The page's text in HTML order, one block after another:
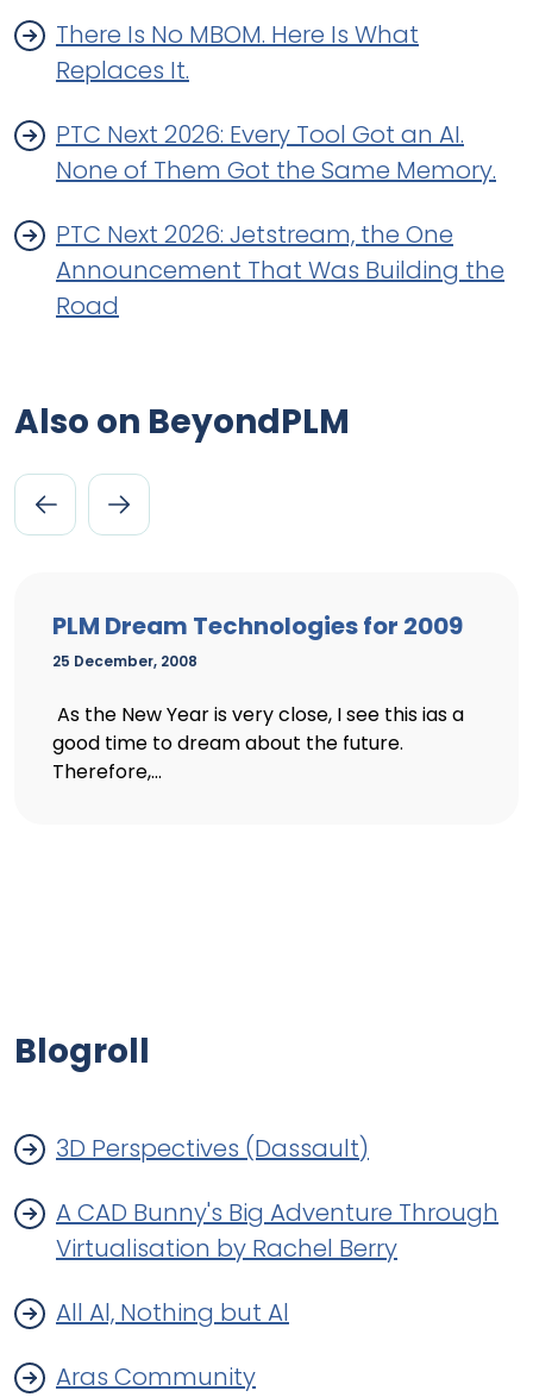
There Is No MBOM. Here Is What
Replaces It.
PTC Next 2026: Every Tool Got an AI.
None of Them Got the Same Memory.
PTC Next 2026: Jetstream, the One
Announcement That Was Building the
Road
Also on BeyondPLM
PLM Dream Technologies for 2009
25 December, 2008
As the New Year is very close, I see this ias a
good time to dream about the future.
Therefore,...
Blogroll
3D Perspectives (Dassault)
A CAD Bunny's Big Adventure Through
Virtualisation by Rachel Berry
All Al, Nothing but Al
Aras Community